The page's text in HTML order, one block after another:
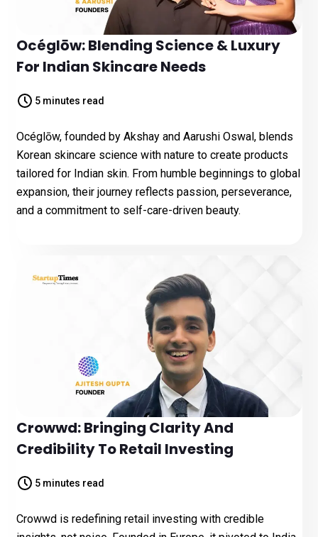
Océglōw: Blending Science & Luxury
For Indian Skincare Needs
5 minutes read
Océglōw, founded by Akshay and Aarushi Oswal, blends
Korean skincare science with nature to create products
tailored for Indian skin. From humble beginnings to global
expansion, their journey reflects passion, perseverance,
and a commitment to self-care-driven beauty.
Crowwd: Bringing Clarity And
Credibility To Retail Investing
5 minutes read
Crowwd is redefining retail investing with credible